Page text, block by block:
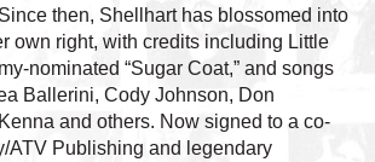
then, Shellhart has blossomed into
own right, with credits including Little
nominated “Sugar Coat,” and songs
Ballerini, Cody Johnson, Don
and others. Now signed to a co-
ATV Publishing and legendary